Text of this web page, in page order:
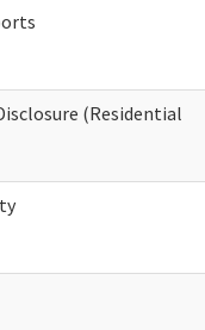
(Residential